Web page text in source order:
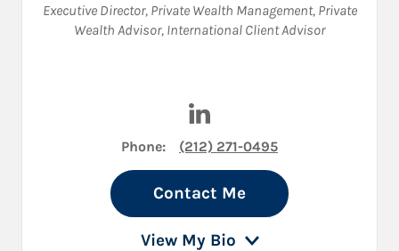
Executive Director, Private Wealth Management, Private
Wealth Advisor, International Client Advisor
Phone: (212) 271-0495
Contact Me
View My Bio